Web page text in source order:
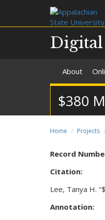
About
$380
Home Projects
Record
Citation:
Lee, Tanya H.
Annotation: